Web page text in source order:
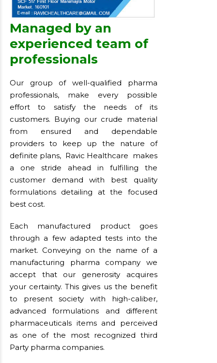
Managed by an
experienced team of
professionals
Our group of well-qualified pharma
professionals, make every possible
effort to satisfy the needs of its
customers. Buying our crude material
from ensured and dependable
providers to keep up the nature of
definite plans, Ravic Healthcare makes
a one stride ahead in fulfilling the
customer demand with best quality
formulations detailing at the focused
best cost.
Each manufactured product goes
through a few adapted tests into the
market. Conveying on the name of a
manufacturing pharma company we
accept that our generosity acquires
your certainty. This gives us the benefit
to present society with high-caliber,
advanced formulations and different
pharmaceuticals items and perceived
as one of the most recognized third
Party pharma companies.